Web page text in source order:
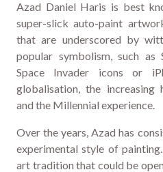
Azad Daniel Haris is best
super-slick auto-paint
that are underscored by
popular symbolism, such as
Space Invader icons or
globalisation, the increasing
and the Millennial experience.
Over the years, Azad has
experimental style of
art tradition that could be